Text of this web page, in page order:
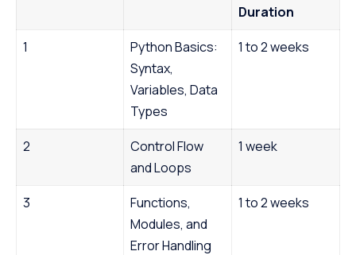
Duration
1
Python Basics:
Syntax,
Variables, Data
Types
1 to 2 weeks
2
Control Flow
and Loops
1 week
3
Functions,
Modules, and
Error Handling
1 to 2 weeks